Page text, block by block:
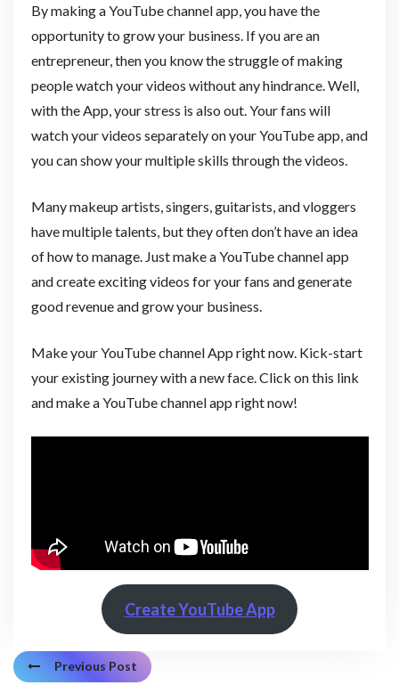
By making a YouTube channel app, you have the
opportunity to grow your business. If you are an
entrepreneur, then you know the struggle of making
people watch your videos without any hindrance. Well,
with the App, your stress is also out. Your fans will
watch your videos separately on your YouTube app, and
you can show your multiple skills through the videos.
Many makeup artists, singers, guitarists, and vloggers
have multiple talents, but they often don’t have an idea
of how to manage. Just make a YouTube channel app
and create exciting videos for your fans and generate
good revenue and grow your business.
Make your YouTube channel App right now. Kick-start
your existing journey with a new face. Click on this link
and make a YouTube channel app right now!
Create YouTube App
Previous Post